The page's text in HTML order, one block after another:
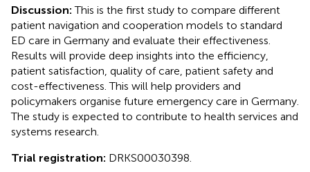
Discussion:This is the first study to compare different
patient navigation and cooperation models to standard
ED care in Germany and evaluate their effectiveness.
Results will provide deep insights into the efficiency,
patient satisfaction, quality of care, patient safety and
cost-effectiveness. This will help providers and
policymakers organise future emergency care in Germany.
The study is expected to contribute to health services and
systems research.
Trial registration: DRKS00030398.